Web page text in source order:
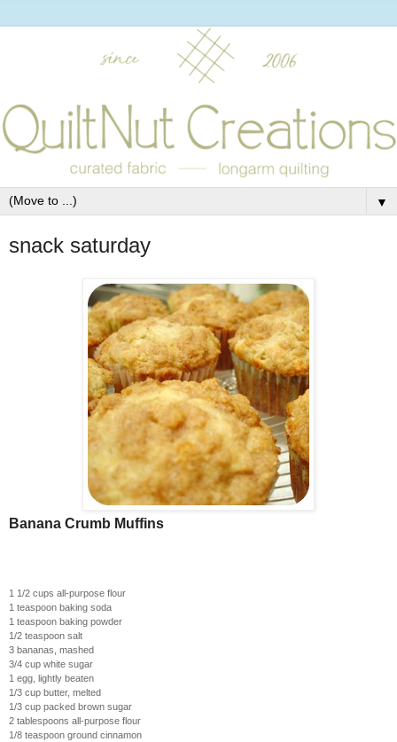
▼
snack saturday
Banana Crumb Muffins
1 1/2 cups all-purpose flour
1 teaspoon baking soda
1 teaspoon baking powder
1/2 teaspoon salt
3 bananas, mashed
3/4 cup white sugar
1 egg, lightly beaten
1/3 cup butter, melted
1/3 cup packed brown sugar
2 tablespoons all-purpose flour
1/8 teaspoon ground cinnamon